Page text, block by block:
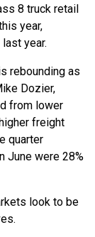
8 truck retail
year,
year.
rebounding as
Dozier,
from lower
freight
quarter
June were 28%
look to be